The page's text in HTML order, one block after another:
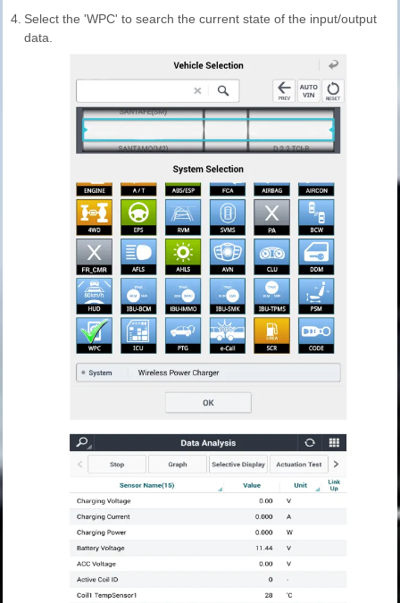
4. Select the 'WPC' to search the current state of the input/output
data.